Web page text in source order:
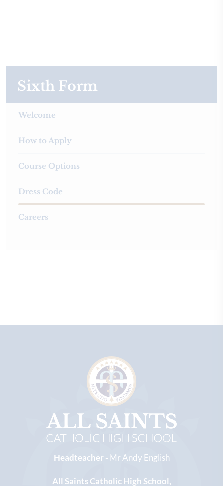
Sixth Form
Welcome
How to Apply
Course Options
Dress Code
Careers
Headteacher - Mr Andy English
All Saints Catholic High School